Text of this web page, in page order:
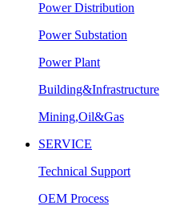
Power Distribution
Power Substation
Power Plant
Building&Infrastructure
Mining,Oil&Gas
SERVICE
Technical Support
OEM Process